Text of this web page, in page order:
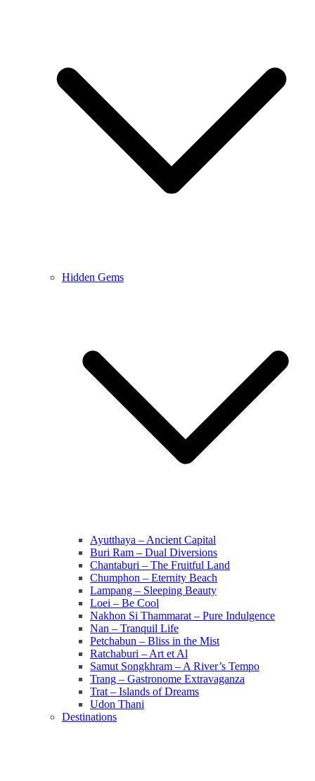
Hidden Gems
Ayutthaya – Ancient Capital
Buri Ram – Dual Diversions
Chantaburi – The Fruitful Land
Chumphon – Eternity Beach
Lampang – Sleeping Beauty
Loei – Be Cool
Nakhon Si Thammarat – Pure Indulgence
Nan – Tranquil Life
Petchabun – Bliss in the Mist
Ratchaburi – Art et Al
Samut Songkhram – A River’s Tempo
Trang – Gastronome Extravaganza
Trat – Islands of Dreams
Udon Thani
Destinations